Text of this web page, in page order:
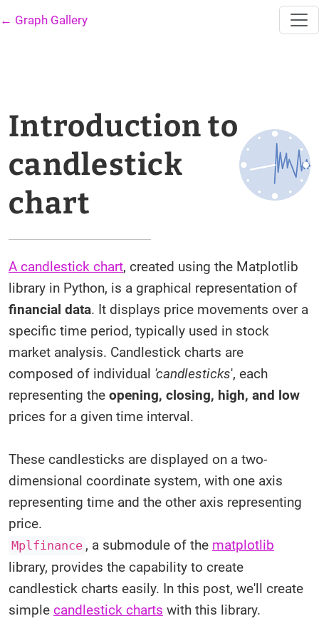
← Graph Gallery
Introduction to
candlestick
chart
A candlestick chart, created using the Matplotlib
library in Python, is a graphical representation of
financial data. It displays price movements over a
specific time period, typically used in stock
market analysis. Candlestick charts are
composed of individual 'candlesticks', each
representing the opening, closing, high, and low
prices for a given time interval.
These candlesticks are displayed on a two-
dimensional coordinate system, with one axis
representing time and the other axis representing
price.
Mplfinance , a submodule of the matplotlib
library, provides the capability to create
candlestick charts easily. In this post, we'll create
simple candlestick charts with this library.